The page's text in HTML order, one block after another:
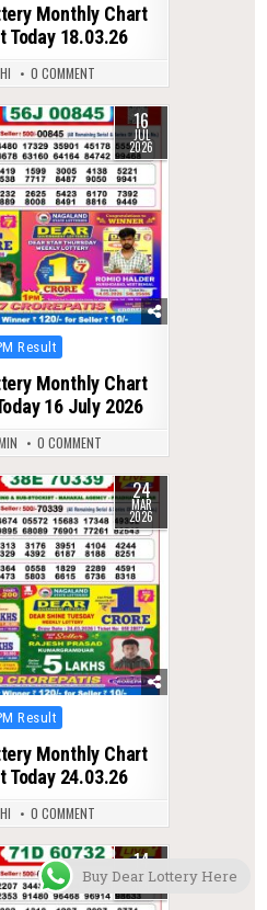
Monthly Chart
Today 18.03.26
0 COMMENT
16
JUL
2026
Result
Monthly Chart
16 July 2026
0 COMMENT
24
MAR
2026
Result
Monthly Chart
Today 24.03.26
0 COMMENT
14
JAN
2026
Buy Dear Lottery Here